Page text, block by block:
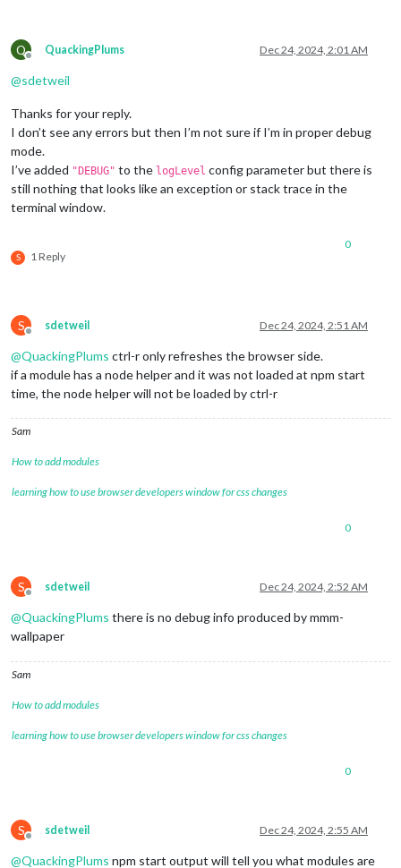
Q
Offline
QuackingPlums Dec 24, 2024, 2:01 AM
@sdetweil
Thanks for your reply.
I don’t see any errors but then I’m not sure if I’m in proper debug
mode.
I’ve added "DEBUG" to the logLevel config parameter but there is
still nothing that looks like an exception or stack trace in the
terminal window.
S 1 Reply
0
S
Offline
sdetweil Dec 24, 2024, 2:51 AM
@QuackingPlums ctrl-r only refreshes the browser side.
if a module has a node helper and it was not loaded at npm start
time, the node helper will not be loaded by ctrl-r
Sam
How to add modules
learning how to use browser developers window for css changes
0
S
Offline
sdetweil Dec 24, 2024, 2:52 AM
@QuackingPlums there is no debug info produced by mmm-
wallpaper
Sam
How to add modules
learning how to use browser developers window for css changes
0
S
Offline
sdetweil Dec 24, 2024, 2:55 AM
@QuackingPlums npm start output will tell you what modules are